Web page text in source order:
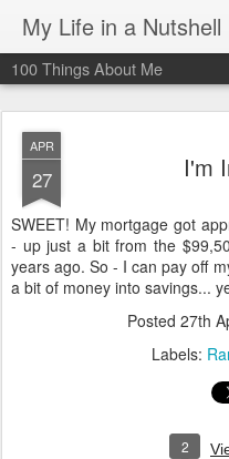
My Life in a Nutshell
100 Things About Me
APR
27 I'm
SWEET! My mortgage got
- up just a bit from the
years ago. So - I can pay off
a bit of money into savings...
Posted 27th
Labels:
2